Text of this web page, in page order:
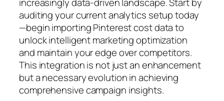
auditing your current analytics setup today
—begin importing Pinterest cost data to
unlock intelligent marketing optimization
and maintain your edge over competitors.
This integration is not just an enhancement
but a necessary evolution in achieving
comprehensive campaign insights.